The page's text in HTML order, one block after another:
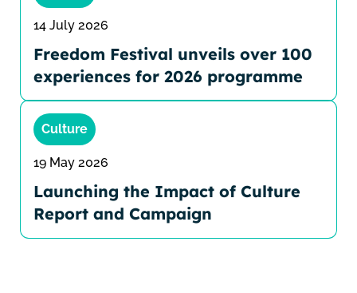
14 July 2026
Freedom Festival unveils over 100
experiences for 2026 programme
Culture
19 May 2026
Launching the Impact of Culture
Report and Campaign